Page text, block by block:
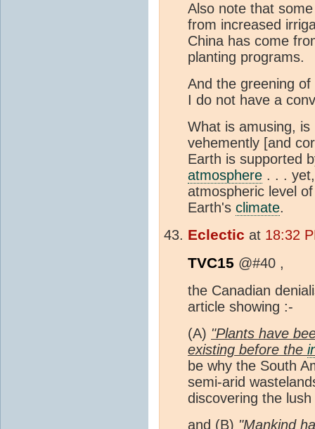
Also note that
from increased
China has come
planting programs.
And the greening
I do not have a
What is amusing, is
vehemently [and
Earth is supported
atmosphere . . .
atmospheric level
Earth's climate.
Eclectic at 18:32
TVC15 @#40 ,
the Canadian
article showing :-
(A) "Plants have
existing before the
be why the South
semi-arid
discovering the
and (B) "Mankind